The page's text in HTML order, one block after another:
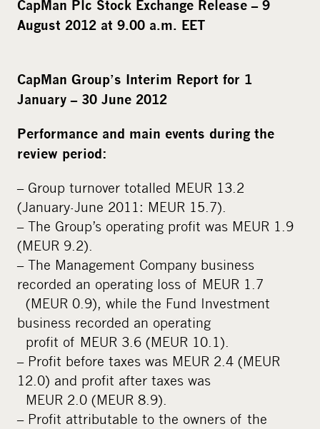
c
i
l
m
d
CapMan Plc Stock Exchange Release – 9
August 2012 at 9.00 a.m. EET
CapMan Group’s Interim Report for 1
January – 30 June 2012
Performance and main events during the
review period:
– Group turnover totalled MEUR 13.2
(January-June 2011: MEUR 15.7).
– The Group’s operating profit was MEUR 1.9
(MEUR 9.2).
– The Management Company business
recorded an operating loss of MEUR 1.7
(MEUR 0.9), while the Fund Investment
business recorded an operating
profit of MEUR 3.6 (MEUR 10.1).
– Profit before taxes was MEUR 2.4 (MEUR
12.0) and profit after taxes was
MEUR 2.0 (MEUR 8.9).
– Profit attributable to the owners of the